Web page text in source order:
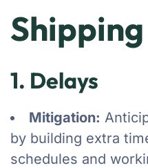
1. Delays
Mitigation:
by building extra
schedules and